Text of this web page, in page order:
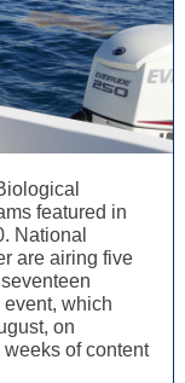
featured in
National
are airing five
which
on
of content